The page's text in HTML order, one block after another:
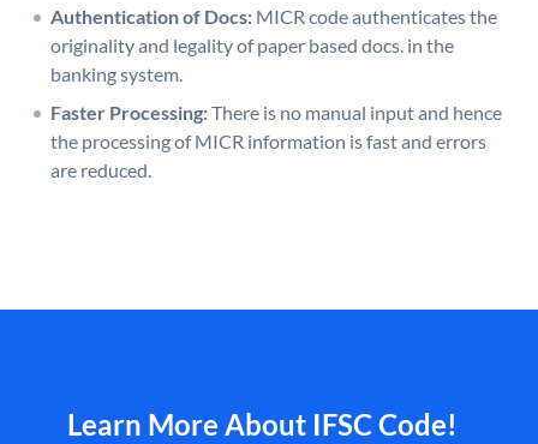
Authentication of Docs: MICR code authenticates the
originality and legality of paper based docs. in the
banking system.
Faster Processing:There is no manual input and hence
the processing of MICR information is fast and errors
are reduced.
Learn More About IFSC Code!